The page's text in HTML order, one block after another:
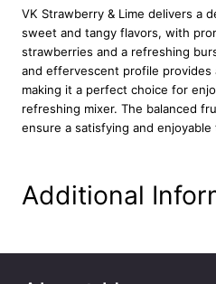
n
t
i
t
y
VK Strawberry & Lime delivers a
sweet and tangy flavors, with
strawberries and a refreshing
and effervescent profile provides
making it a perfect choice for
refreshing mixer. The balanced
ensure a satisfying and
Additional